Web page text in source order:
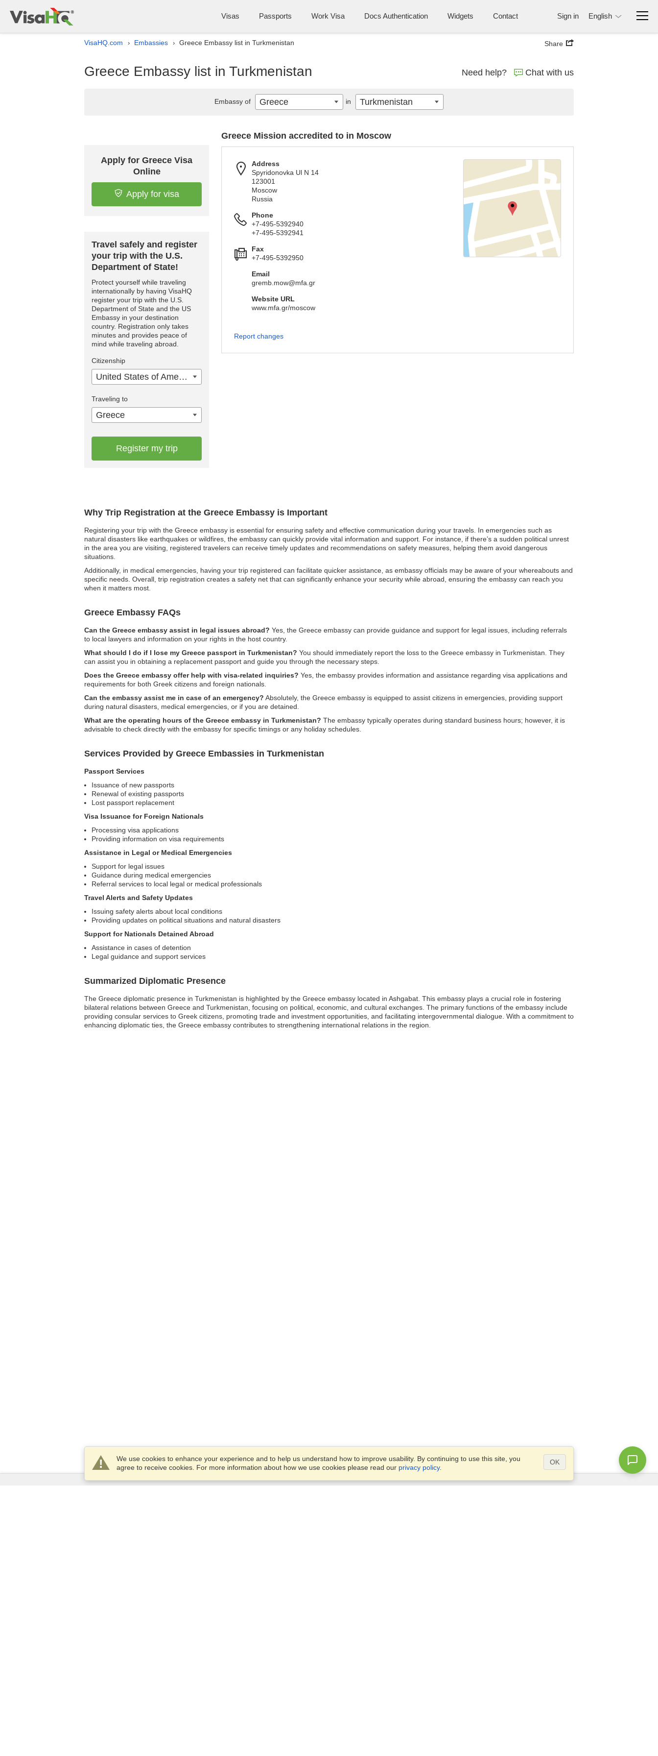
Visas Passports Work Visa Docs Authentication Widgets Contact Sign in English
VisaHQ.com › Embassies › Greece Embassy list in Turkmenistan Share
Greece Embassy list in Turkmenistan Need help? Chat with us
Why Trip Registration at the Greece Embassy is Important
Registering your trip with the Greece embassy is essential for ensuring safety and effective communication during your travels. In emergencies such as
natural disasters like earthquakes or wildfires, the embassy can quickly provide vital information and support. For instance, if there’s a sudden political unrest
in the area you are visiting, registered travelers can receive timely updates and recommendations on safety measures, helping them avoid dangerous
situations.
Additionally, in medical emergencies, having your trip registered can facilitate quicker assistance, as embassy officials may be aware of your whereabouts and
specific needs. Overall, trip registration creates a safety net that can significantly enhance your security while abroad, ensuring the embassy can reach you
when it matters most.
Greece Embassy FAQs
Can the Greece embassy assist in legal issues abroad? Yes, the Greece embassy can provide guidance and support for legal issues, including referrals
to local lawyers and information on your rights in the host country.
What should I do if I lose my Greece passport in Turkmenistan? You should immediately report the loss to the Greece embassy in Turkmenistan. They
can assist you in obtaining a replacement passport and guide you through the necessary steps.
Does the Greece embassy offer help with visa-related inquiries? Yes, the embassy provides information and assistance regarding visa applications and
requirements for both Greek citizens and foreign nationals.
Can the embassy assist me in case of an emergency? Absolutely, the Greece embassy is equipped to assist citizens in emergencies, providing support
during natural disasters, medical emergencies, or if you are detained.
What are the operating hours of the Greece embassy in Turkmenistan? The embassy typically operates during standard business hours; however, it is
advisable to check directly with the embassy for specific timings or any holiday schedules.
Services Provided by Greece Embassies in Turkmenistan
Passport Services
Issuance of new passports
Renewal of existing passports
Lost passport replacement
Visa Issuance for Foreign Nationals
Processing visa applications
Providing information on visa requirements
Assistance in Legal or Medical Emergencies
Support for legal issues
Guidance during medical emergencies
Referral services to local legal or medical professionals
Travel Alerts and Safety Updates
Issuing safety alerts about local conditions
Providing updates on political situations and natural disasters
Support for Nationals Detained Abroad
Assistance in cases of detention
Legal guidance and support services
Summarized Diplomatic Presence
The Greece diplomatic presence in Turkmenistan is highlighted by the Greece embassy located in Ashgabat. This embassy plays a crucial role in fostering
bilateral relations between Greece and Turkmenistan, focusing on political, economic, and cultural exchanges. The primary functions of the embassy include
providing consular services to Greek citizens, promoting trade and investment opportunities, and facilitating intergovernmental dialogue. With a commitment to
enhancing diplomatic ties, the Greece embassy contributes to strengthening international relations in the region.
Apply for Greece Visa
Online
Apply for visa
Travel safely and register
your trip with the U.S.
Department of State!
Protect yourself while traveling
internationally by having VisaHQ
register your trip with the U.S.
Department of State and the US
Embassy in your destination
country. Registration only takes
minutes and provides peace of
mind while traveling abroad.
Citizenship
United States of America
Traveling to
Greece
Register my trip
Greece Mission accredited to in Moscow
Address
Spyridonovka Ul N 14
123001
Moscow
Russia
Phone
+7-495-5392940
+7-495-5392941
Fax
+7-495-5392950
Email
gremb.mow@mfa.gr
Website URL
www.mfa.gr/moscow
Report changes
Embassy of Greece in Turkmenistan
We use cookies to enhance your experience and to help us understand how to improve usability. By continuing to use this site, you
agree to receive cookies. For more information about how we use cookies please read our privacy policy.
OK